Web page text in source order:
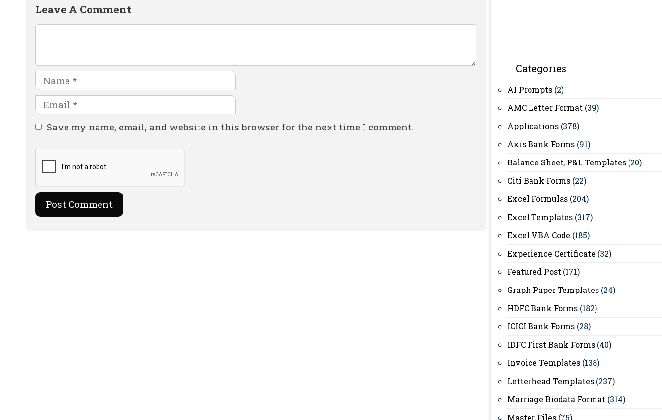
Leave A Comment
Name
Email
Website
Save my name, email, and website in this browser for the next time I comment.
Categories
AI Prompts (2)
AMC Letter Format (39)
Applications (378)
Axis Bank Forms (91)
Balance Sheet, P&L Templates (20)
Citi Bank Forms (22)
Excel Formulas (204)
Excel Templates (317)
Excel VBA Code (185)
Experience Certificate (32)
Featured Post (171)
Graph Paper Templates (24)
HDFC Bank Forms (182)
ICICI Bank Forms (28)
IDFC First Bank Forms (40)
Invoice Templates (138)
Letterhead Templates (237)
Marriage Biodata Format (314)
Master Files (75)